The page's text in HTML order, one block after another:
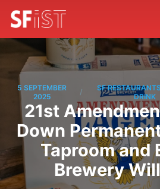
5 SEPTEMBER
2025
/
SF
DRINK
21st
Down
Taproom and
Brewery